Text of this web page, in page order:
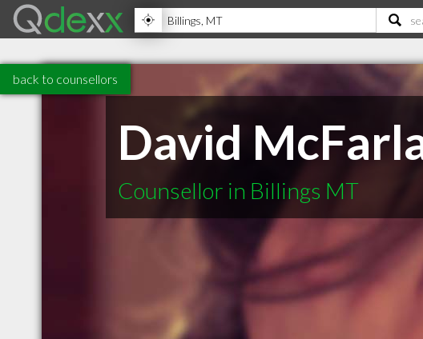
back to counsellors
David
Counsellor in Billings MT